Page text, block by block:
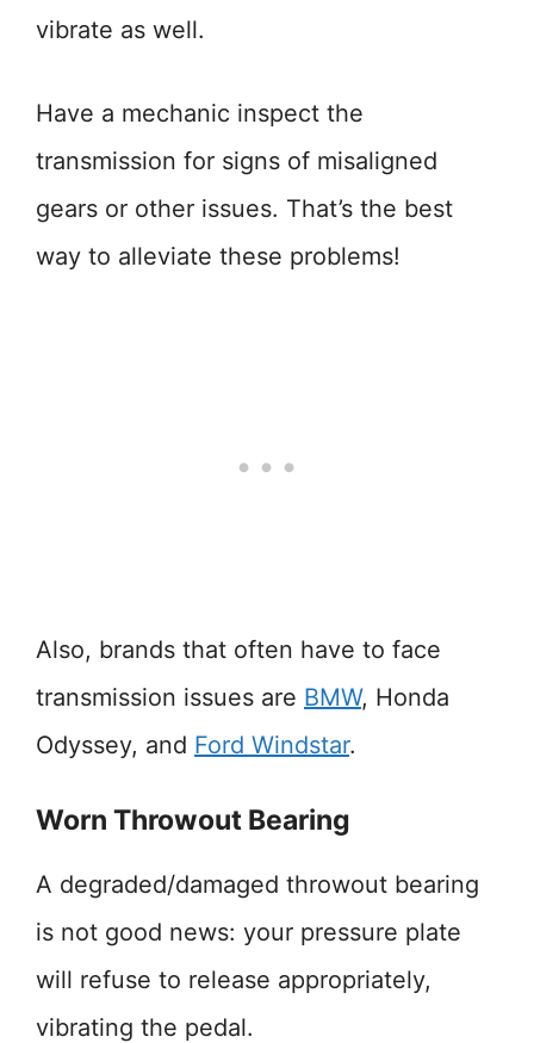
vibrate as well.
Have a mechanic inspect the
transmission for signs of misaligned
gears or other issues. That’s the best
way to alleviate these problems!
Also, brands that often have to face
transmission issues are BMW, Honda
Odyssey, and Ford Windstar.
Worn Throwout Bearing
A degraded/damaged throwout bearing
is not good news: your pressure plate
will refuse to release appropriately,
vibrating the pedal.